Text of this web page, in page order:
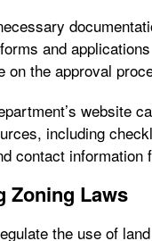
and applications
on the approval
website
including
contact information
Zoning Laws
the use of